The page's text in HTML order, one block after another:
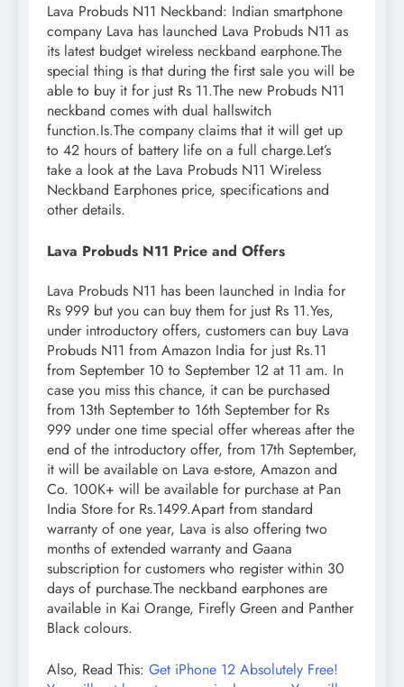
Lava Probuds N11 Neckband: Indian smartphone
company Lava has launched Lava Probuds N11 as
its latest budget wireless neckband earphone.The
special thing is that during the first sale you will be
able to buy it for just Rs 11.The new Probuds N11
neckband comes with dual hallswitch
function.Is.The company claims that it will get up
to 42 hours of battery life on a full charge.Let’s
take a look at the Lava Probuds N11 Wireless
Neckband Earphones price, specifications and
other details.
Lava Probuds N11 Price and Offers
Lava Probuds N11 has been launched in India for
Rs 999 but you can buy them for just Rs 11.Yes,
under introductory offers, customers can buy Lava
Probuds N11 from Amazon India for just Rs.11
from September 10 to September 12 at 11 am. In
case you miss this chance, it can be purchased
from 13th September to 16th September for Rs
999 under one time special offer whereas after the
end of the introductory offer, from 17th September,
it will be available on Lava e-store, Amazon and
Co. 100K+ will be available for purchase at Pan
India Store for Rs.1499.Apart from standard
warranty of one year, Lava is also offering two
months of extended warranty and Gaana
subscription for customers who register within 30
days of purchase.The neckband earphones are
available in Kai Orange, Firefly Green and Panther
Black colours.
Also, Read This: Get iPhone 12 Absolutely Free!